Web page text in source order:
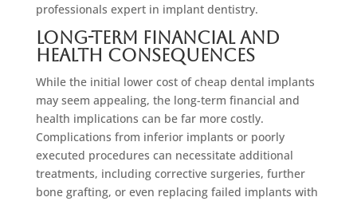
professionals expert in implant dentistry.
Long-Term Financial and
Health Consequences
While the initial lower cost of cheap dental implants
may seem appealing, the long-term financial and
health implications can be far more costly.
Complications from inferior implants or poorly
executed procedures can necessitate additional
treatments, including corrective surgeries, further
bone grafting, or even replacing failed implants with